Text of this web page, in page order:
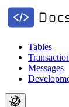
Tables
Messages